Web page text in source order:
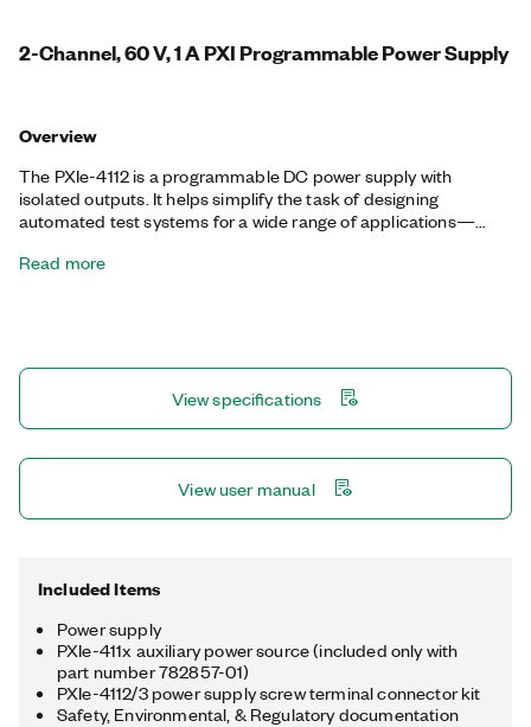
2-Channel, 60 V, 1 A PXI Programmable Power Supply
Overview
The PXIe-4112 is a programmable DC power supply with
isolated outputs. It helps simplify the task of designing
automated test systems for a wide range of applications—
test—by eliminating the need to mix multiple instrumentation
Read more
View specifications
View user manual
Included Items
Power supply
PXIe-411x auxiliary power source (included only with
part number 782857-01)
PXIe-4112/3 power supply screw terminal connector kit
Safety, Environmental, & Regulatory documentation